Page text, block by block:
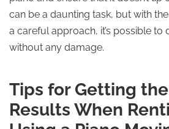
can be a daunting task, but with
a careful approach, it’s possible to
without any damage.
Tips for Getting
Results When